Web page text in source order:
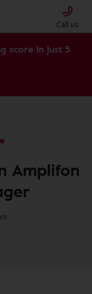
Call us
score in just 5
Amplifon